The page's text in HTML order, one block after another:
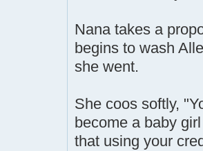
Nana takes a
begins to wash
she went.
She coos softly,
become a baby
that using your